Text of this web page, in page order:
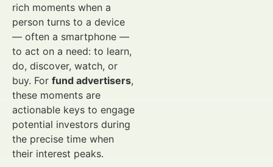
rich moments when a
person turns to a device
— often a smartphone —
to act on a need: to learn,
do, discover, watch, or
buy. For fund advertisers,
these moments are
actionable keys to engage
potential investors during
the precise time when
their interest peaks.